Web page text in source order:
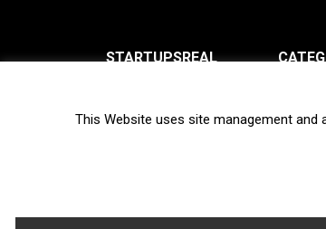
STARTUPSREAL
Newsletter
This Website uses site management